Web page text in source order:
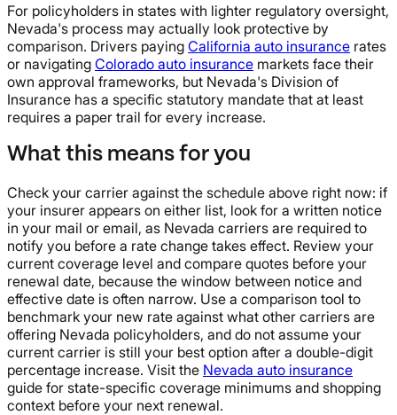
For policyholders in states with lighter regulatory oversight,
Nevada's process may actually look protective by
comparison. Drivers paying California auto insurance rates
or navigating Colorado auto insurance markets face their
own approval frameworks, but Nevada's Division of
Insurance has a specific statutory mandate that at least
requires a paper trail for every increase.
What this means for you
Check your carrier against the schedule above right now: if
your insurer appears on either list, look for a written notice
in your mail or email, as Nevada carriers are required to
notify you before a rate change takes effect. Review your
current coverage level and compare quotes before your
renewal date, because the window between notice and
effective date is often narrow. Use a comparison tool to
benchmark your new rate against what other carriers are
offering Nevada policyholders, and do not assume your
current carrier is still your best option after a double-digit
percentage increase. Visit the Nevada auto insurance
guide for state-specific coverage minimums and shopping
context before your next renewal.